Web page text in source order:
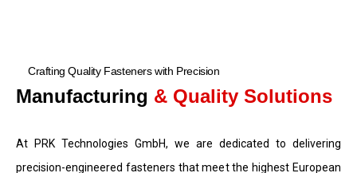
Crafting Quality Fasteners with Precision
Manufacturing & Quality Solutions
At PRK Technologies GmbH, we are dedicated to delivering
precision-engineered fasteners that meet the highest European